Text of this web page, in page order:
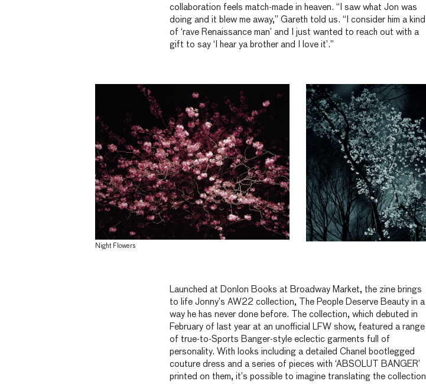
collaboration feels match-made in heaven. “I saw what Jon was
doing and it blew me away,” Gareth told us. “I consider him a kind
of ‘rave Renaissance man’ and I just wanted to reach out with a
gift to say ‘I hear ya brother and I love it’.”
Night Flowers
Launched at Donlon Books at Broadway Market, the zine brings
to life Jonny’s AW22 collection, The People Deserve Beauty in a
way he has never done before. The collection, which debuted in
February of last year at an unofficial LFW show, featured a range
of true-to-Sports Banger-style eclectic garments full of
personality. With looks including a detailed Chanel bootlegged
couture dress and a series of pieces with ‘ABSOLUT BANGER’
printed on them, it’s possible to imagine translating the collection